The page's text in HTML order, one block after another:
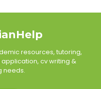
resources, tutoring,
cv writing &
needs.